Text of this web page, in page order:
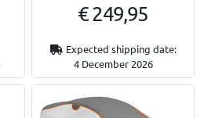
€ 249,95
Expected shipping date:
4 December 2026